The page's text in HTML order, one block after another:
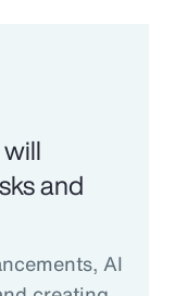
and
AI